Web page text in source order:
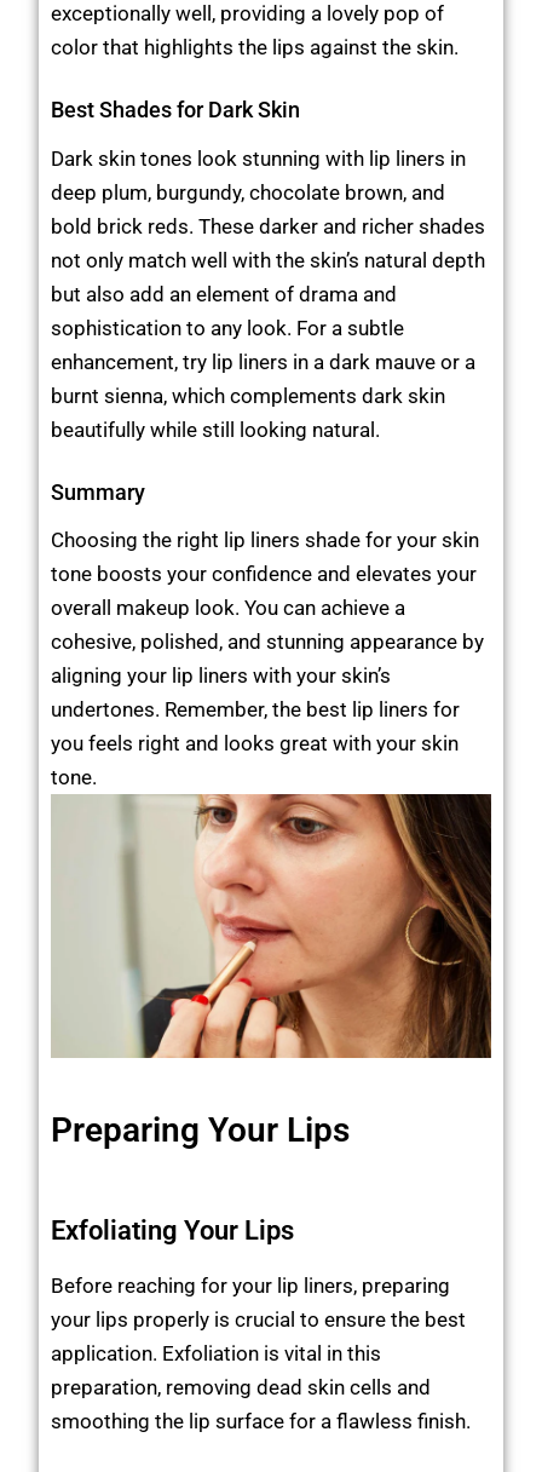
exceptionally well, providing a lovely pop of
color that highlights the lips against the skin.
Best Shades for Dark Skin
Dark skin tones look stunning with lip liners in
deep plum, burgundy, chocolate brown, and
bold brick reds. These darker and richer shades
not only match well with the skin’s natural depth
but also add an element of drama and
sophistication to any look. For a subtle
enhancement, try lip liners in a dark mauve or a
burnt sienna, which complements dark skin
beautifully while still looking natural.
Summary
Choosing the right lip liners shade for your skin
tone boosts your confidence and elevates your
overall makeup look. You can achieve a
cohesive, polished, and stunning appearance by
aligning your lip liners with your skin’s
undertones. Remember, the best lip liners for
you feels right and looks great with your skin
tone.
Preparing Your Lips
Exfoliating Your Lips
Before reaching for your lip liners, preparing
your lips properly is crucial to ensure the best
application. Exfoliation is vital in this
preparation, removing dead skin cells and
smoothing the lip surface for a flawless finish.